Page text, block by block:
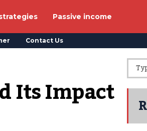
Passive income
Contact Us
Its Impact